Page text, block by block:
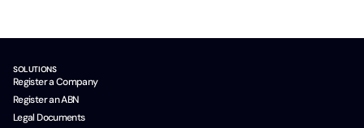
SOLUTIONS
Register a Company
Register an ABN
Legal Documents